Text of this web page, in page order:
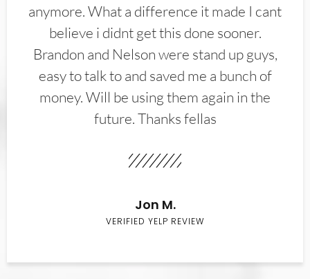
anymore. What a difference it made I cant
believe i didnt get this done sooner.
Brandon and Nelson were stand up guys,
easy to talk to and saved me a bunch of
money. Will be using them again in the
future. Thanks fellas
Jon M.
VERIFIED YELP REVIEW